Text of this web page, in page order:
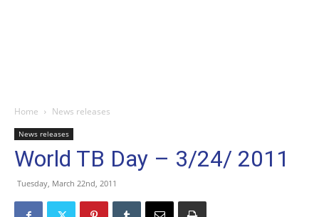
Home News releases
News releases
World TB Day – 3/24/ 2011
Tuesday, March 22nd, 2011